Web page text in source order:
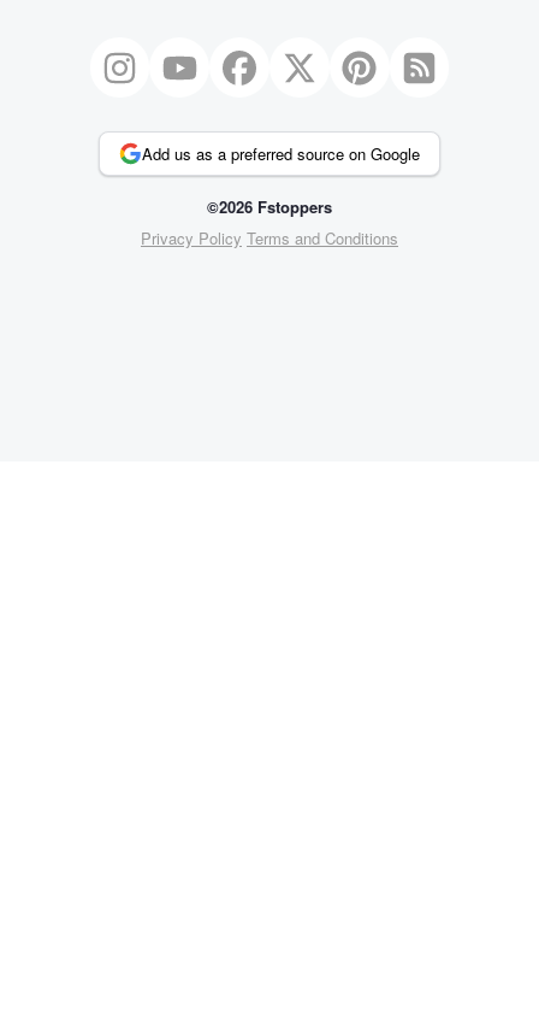
Add us as a preferred source on Google
©2026 Fstoppers
Privacy Policy Terms and Conditions